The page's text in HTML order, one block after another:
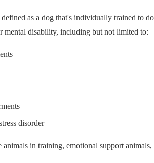
as a dog that's individually trained to
mental disability, including but not limited to:
disorder
animals in training, emotional support